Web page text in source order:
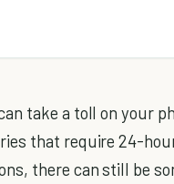
take a toll on your
that require 24-
there can still be